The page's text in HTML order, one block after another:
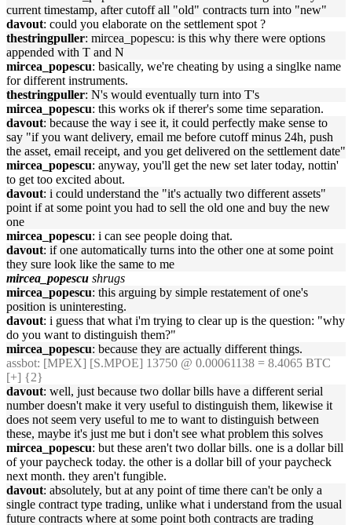
current timestamp, after cutoff all "old" contracts turn into "new"
davout: could you elaborate on the settlement spot ?
thestringpuller: mircea_popescu: is this why there were options
appended with T and N
mircea_popescu: basically, we're cheating by using a singlke name
for different instruments.
thestringpuller: N's would eventually turn into T's
mircea_popescu: this works ok if therer's some time separation.
davout: because the way i see it, it could perfectly make sense to
say "if you want delivery, email me before cutoff minus 24h, push
the asset, email receipt, and you get delivered on the settlement date"
mircea_popescu: anyway, you'll get the new set later today, nottin'
to get too excited about.
davout: i could understand the "it's actually two different assets"
point if at some point you had to sell the old one and buy the new
one
mircea_popescu: i can see people doing that.
davout: if one automatically turns into the other one at some point
they sure look like the same to me
mircea_popescu shrugs
mircea_popescu: this arguing by simple restatement of one's
position is uninteresting.
davout: i guess that what i'm trying to clear up is the question: "why
do you want to distinguish them?"
mircea_popescu: because they are actually different things.
assbot: [MPEX] [S.MPOE] 13750 @ 0.00061138 = 8.4065 BTC
[+] {2}
davout: well, just because two dollar bills have a different serial
number doesn't make it very useful to distinguish them, likewise it
does not seem very useful to me to want to distinguish between
these, maybe it's just me but i don't see what problem this solves
mircea_popescu: but these aren't two dollar bills. one is a dollar bill
of your paycheck today. the other is a dollar bill of your paycheck
next month. they aren't fungible.
davout: absolutely, but at any point of time there can't be only a
single contract type trading, unlike what i understand from the usual
future contracts where at some point both contracts are trading